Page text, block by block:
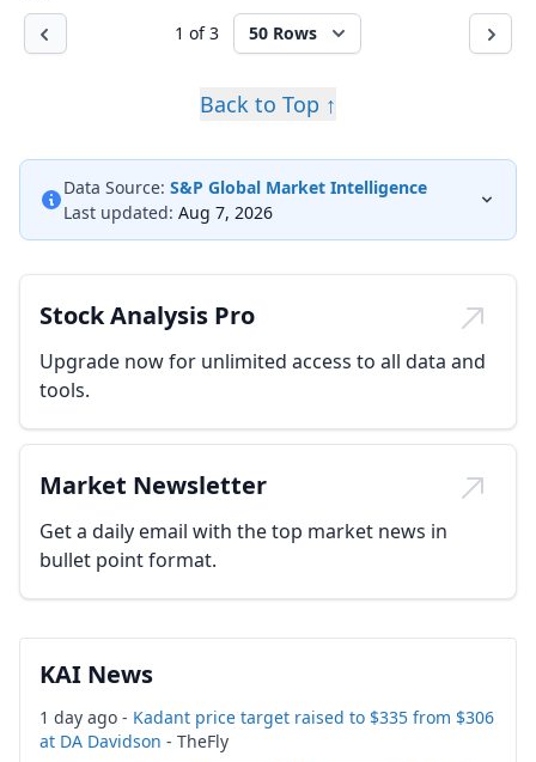
1 of 3 50 Rows
Back to Top ↑
Data Source: S&P Global Market Intelligence
Last updated: Aug 7, 2026
Stock Analysis Pro
Upgrade now for unlimited access to all data and
tools.
Market Newsletter
Get a daily email with the top market news in
bullet point format.
KAI News
1 day ago - Kadant price target raised to $335 from $306
at DA Davidson - TheFly